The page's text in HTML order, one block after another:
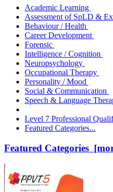
Academic Learning
Assessment of SpLD &
Behaviour / Health
Career Development
Forensic
Intelligence / Cognition
Neuropsychology
Occupational Therapy
Personality / Mood
Social & Communication
Speech & Language
Level 7 Professional
Featured Categories...
Featured Categories